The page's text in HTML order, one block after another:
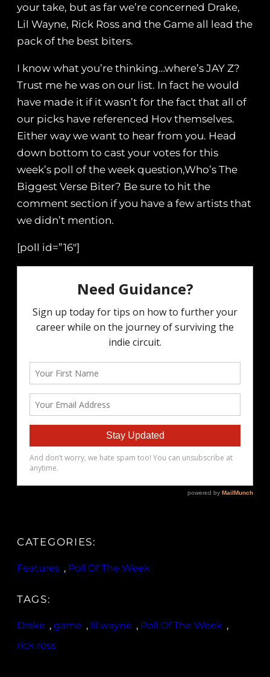
your take, but as far we’re concerned Drake,
Lil Wayne, Rick Ross and the Game all lead the
pack of the best biters.
I know what you’re thinking…where’s JAY Z?
Trust me he was on our list. In fact he would
have made it if it wasn’t for the fact that all of
our picks have referenced Hov themselves.
Either way we want to hear from you. Head
down bottom to cast your votes for this
week’s poll of the week question,Who’s The
Biggest Verse Biter? Be sure to hit the
comment section if you have a few artists that
we didn’t mention.
[poll id=”16″]
CATEGORIES:
Features , Poll Of The Week
TAGS:
Drake , game , lil wayne , Poll Of The Week ,
rick ross